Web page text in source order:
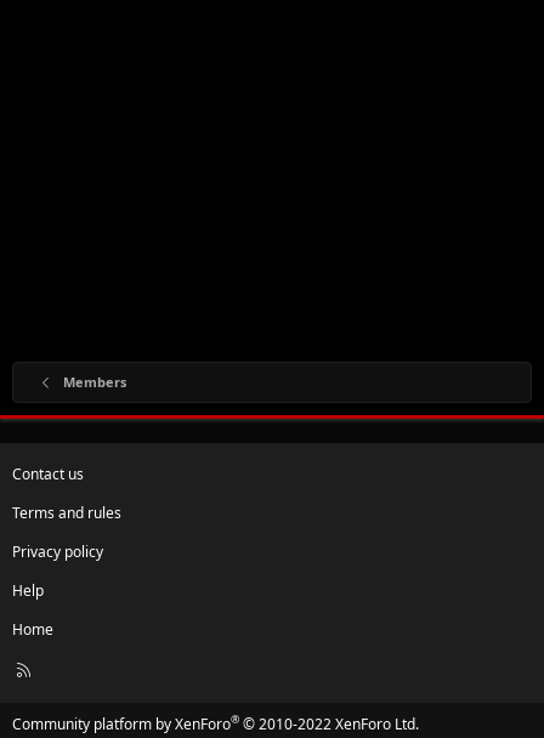
Members
Contact us
Terms and rules
Privacy policy
Help
Home
R
Community platform by XenForo® © 2010-2022 XenForo Ltd.